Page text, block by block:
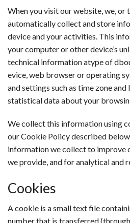
When you visit our website, we, or
automatically collect and store
device and your activities. This
your computer or other device’s
technical information atype of
evice, web browser or operating
and settings such as time zone and
statistical data about your
We collect this information using
our Cookie Policy described below
information we collect to improve
we provide, and for analytical and
Cookies
A cookie is a small text file
number that is transferred